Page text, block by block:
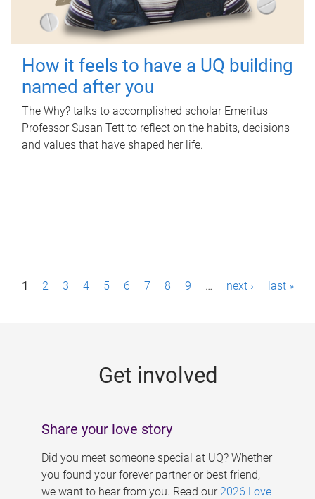
How it feels to have a UQ building
named after you
The Why? talks to accomplished scholar Emeritus
Professor Susan Tett to reflect on the habits, decisions
and values that have shaped her life.
P1 2 3 4 5 6 7 8 9 … next › last »
Get involved
Share your love story
Did you meet someone special at UQ? Whether
you found your forever partner or best friend,
we want to hear from you. Read our 2026 Love